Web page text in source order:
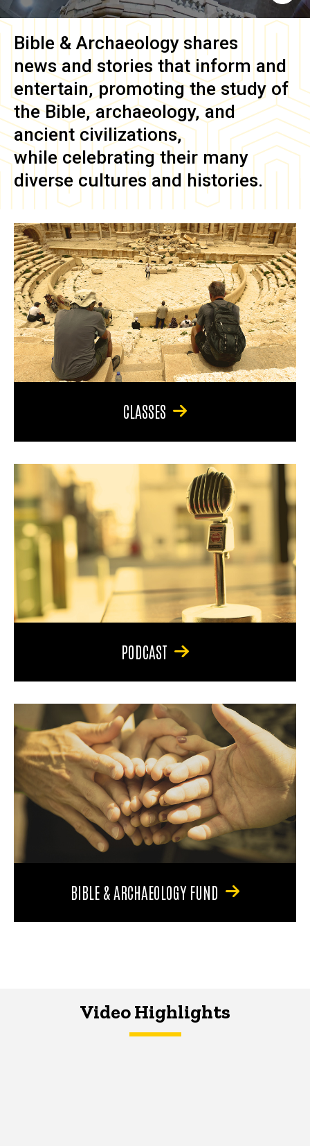
Bible & Archaeology shares
news and stories that inform and
entertain, promoting the study of
the Bible, archaeology, and
ancient civilizations,
while celebrating their many
diverse cultures and histories.
CLASSES
PODCAST
BIBLE & ARCHAEOLOGY FUND
Video Highlights